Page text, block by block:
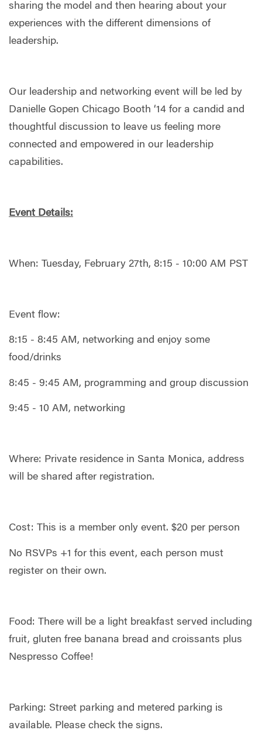
sharing the model and then hearing about your
experiences with the different dimensions of
leadership.
Our leadership and networking event will be led by
Danielle Gopen Chicago Booth ‘14 for a candid and
thoughtful discussion to leave us feeling more
connected and empowered in our leadership
capabilities.
Event Details:
When: Tuesday, February 27th, 8:15 - 10:00 AM PST
Event flow:
8:15 - 8:45 AM, networking and enjoy some
food/drinks
8:45 - 9:45 AM, programming and group discussion
9:45 - 10 AM, networking
Where: Private residence in Santa Monica, address
will be shared after registration.
Cost: This is a member only event. $20 per person
No RSVPs +1 for this event, each person must
register on their own.
Food: There will be a light breakfast served including
fruit, gluten free banana bread and croissants plus
Nespresso Coffee!
Parking: Street parking and metered parking is
available. Please check the signs.